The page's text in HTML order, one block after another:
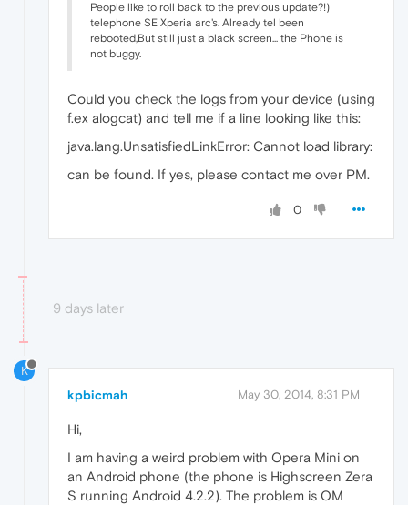
People like to roll back to the previous update?!)
telephone SE Xperia arc's. Already tel been
rebooted,But still just a black screen... the Phone is
not buggy.
Could you check the logs from your device (using
f.ex alogcat) and tell me if a line looking like this:
java.lang.UnsatisfiedLinkError: Cannot load library:
can be found. If yes, please contact me over PM.
0
9 days later
K
kpbicmah May 30, 2014, 8:31 PM
Hi,
I am having a weird problem with Opera Mini on
an Android phone (the phone is Highscreen Zera
S running Android 4.2.2). The problem is OM